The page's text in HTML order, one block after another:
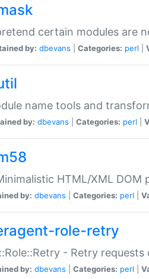
certain modules are
by: dbevans Categories: perl
name tools and
by: dbevans Categories: perl
HTML/XML DOM
by: dbevans Categories: perl
role-retry
- Retry requests
by: dbevans Categories: perl